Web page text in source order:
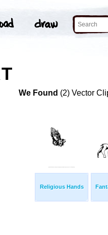
We Found (2) Vector
Religious Hands